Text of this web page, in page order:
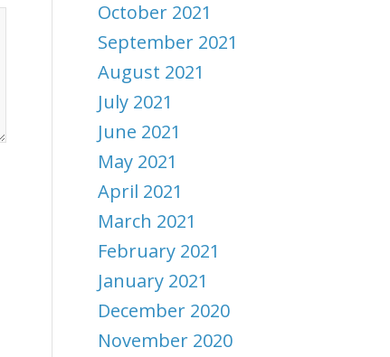
October 2021
September 2021
August 2021
July 2021
June 2021
May 2021
April 2021
March 2021
February 2021
January 2021
December 2020
November 2020